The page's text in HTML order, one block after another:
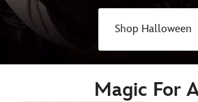
Shop Halloween
Magic For